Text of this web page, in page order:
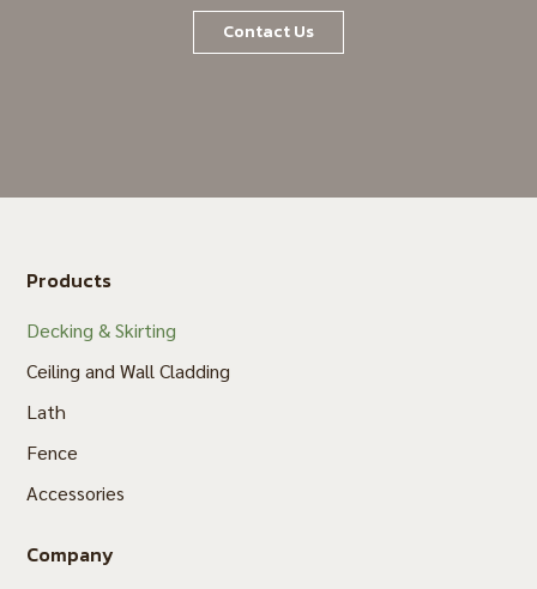
Contact Us
Products
Decking & Skirting
Ceiling and Wall Cladding
Lath
Fence
Accessories
Company